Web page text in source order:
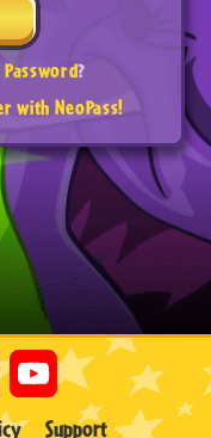
Password?
with NeoPass!
Support